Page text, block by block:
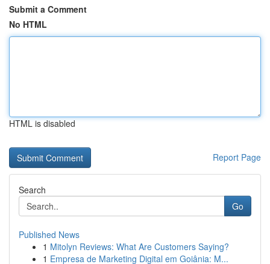
Submit a Comment
No HTML
HTML is disabled
Report Page
Search
Go
Published News
1 Mitolyn Reviews: What Are Customers Saying?
1 Empresa de Marketing Digital em Goiânia: M...